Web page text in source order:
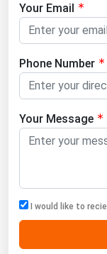
Your Email
Phone Number
Your Message
I would like to